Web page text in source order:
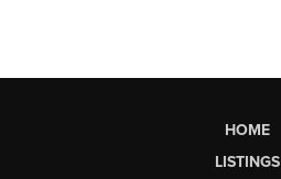
HOME
LISTINGS